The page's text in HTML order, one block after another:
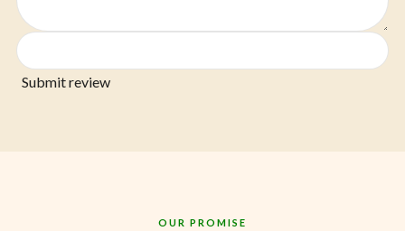
Submit review
OUR PROMISE